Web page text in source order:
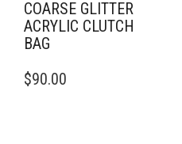
COARSE GLITTER
ACRYLIC CLUTCH
BAG
$90.00